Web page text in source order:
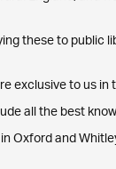
these to public
exclusive to us
all the best
Oxford and